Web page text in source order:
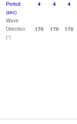
Period
(sec)
4 4 4
Wave
Direction
(°)
170 170 170